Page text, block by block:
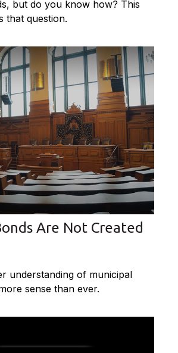
but do you know how? This
that question.
Are Not Created
understanding of municipal
sense than ever.